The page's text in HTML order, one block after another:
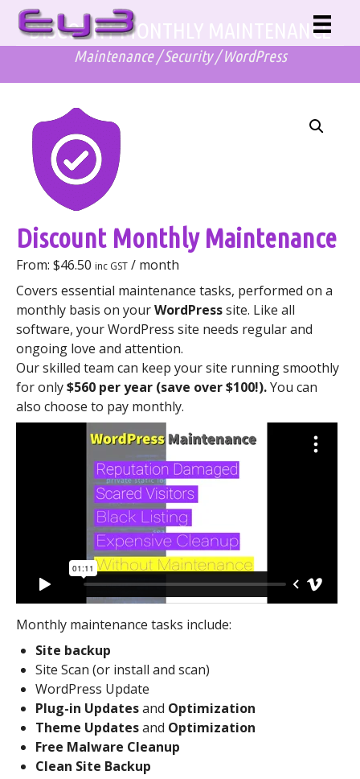
Skip
content
DISCOUNT MONTHLY MAINTENANCE
Maintenance/Security/WordPress
Discount Monthly Maintenance
From: $46.50 inc GST / month
Covers essential maintenance tasks, performed on a
monthly basis on yourWordPresssite. Like all
software, your WordPress site needs regular and
ongoing love and attention.
Our skilled team can keep your site running smoothly
for only$560 per year (save over $100!).You can
also choose to pay monthly.
Monthly maintenance tasks include:
Site backup
Site Scan (or install and scan)
WordPress Update
Plug-in Updatesand Optimization
Theme Updatesand Optimization
Free Malware Cleanup
Clean Site Backup